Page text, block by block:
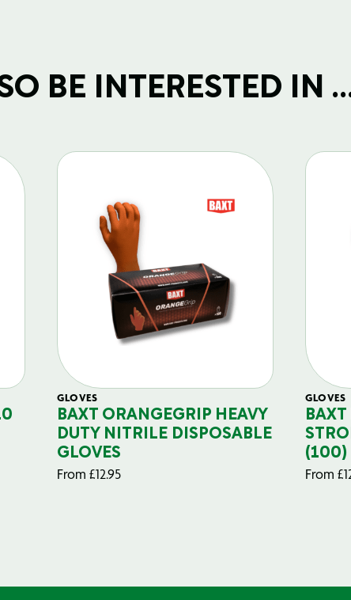
BE INTERESTED IN
GLOVES
BAXT ORANGEGRIP HEAVY
DUTY NITRILE DISPOSABLE
GLOVES
From £12.95
GLOVES
(100)
From £